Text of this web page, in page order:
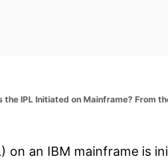
the IPL Initiated on Mainframe? From
on an IBM mainframe is